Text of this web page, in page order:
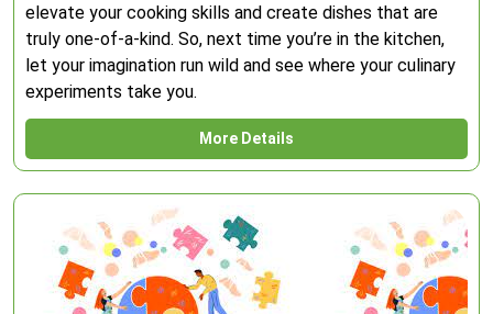
elevate your cooking skills and create dishes that are
truly one-of-a-kind. So, next time you’re in the kitchen,
let your imagination run wild and see where your culinary
experiments take you.
More Details